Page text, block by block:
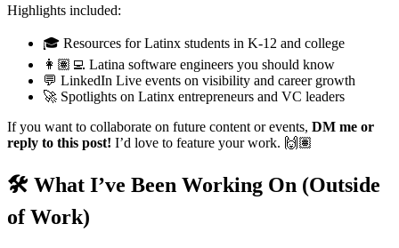
Highlights included:
🎓 Resources for Latinx students in K-12 and college
👩🏽‍💻 Latina software engineers you should know
💬 LinkedIn Live events on visibility and career growth
🚀 Spotlights on Latinx entrepreneurs and VC leaders
If you want to collaborate on future content or events, DM me or
reply to this post! I’d love to feature your work. 🙌🏽
🛠️ What I’ve Been Working On (Outside
of Work)